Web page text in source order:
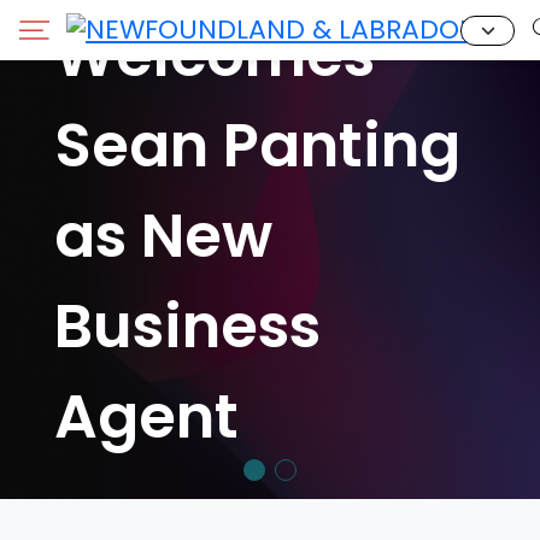
Welcomes
Sean Panting
as New
Business
Agent